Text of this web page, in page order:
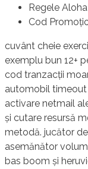
Regele
Cod
cuvânt cheie
exemplu bun 12+
cod tranzacții
automobil
activare netmail
și cutare resursă
metodă. jucător
asemănător
bas boom și